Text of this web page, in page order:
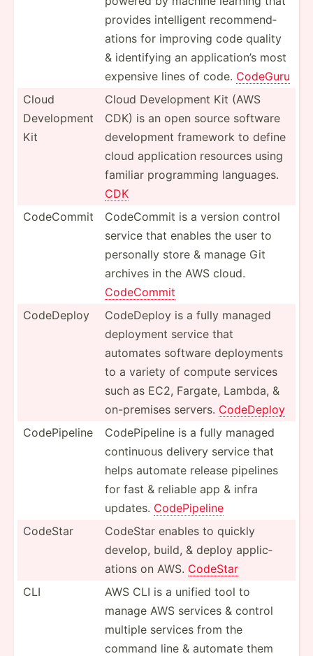
provides intell­igent recomm­end­
ations for improving code quality
& identi­fying an applic­ation’s most
expensive lines of code. CodeGuru
Cloud
Develo­pment
Kit
Cloud Develo­pment Kit (AWS
CDK) is an open source software
develo­pment framework to define
cloud applic­ation resources using
familiar progra­mming languages.
CDK
CodeCommit
CodeCommit is a version control
service that enables the user to
personally store & manage Git
archives in the AWS cloud.
CodeCommit
CodeDeploy
CodeDeploy is a fully managed
deployment service that
automates software deploy­ments
to a variety of compute services
such as EC2, Fargate, Lambda, &
on-pre­mises servers. CodeDeploy
CodePi­peline
CodePi­peline is a fully managed
continuous delivery service that
helps automate release pipelines
for fast & reliable app & infra
updates. CodePi­peline
CodeStar
CodeStar enables to quickly
develop, build, & deploy applic­
ations on AWS. CodeStar
CLI
AWS CLI is a unified tool to
manage AWS services & control
multiple services from the
command line & automate them